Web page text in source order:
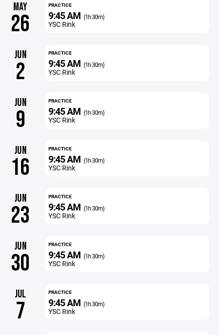
MAY
26
PRACTICE
9:45 AM (1h 30m)
YSC Rink
JUN
2
PRACTICE
9:45 AM (1h 30m)
YSC Rink
JUN
9
PRACTICE
9:45 AM (1h 30m)
YSC Rink
JUN
16
PRACTICE
9:45 AM (1h 30m)
YSC Rink
JUN
23
PRACTICE
9:45 AM (1h 30m)
YSC Rink
JUN
30
PRACTICE
9:45 AM (1h 30m)
YSC Rink
JUL
7
PRACTICE
9:45 AM (1h 30m)
YSC Rink